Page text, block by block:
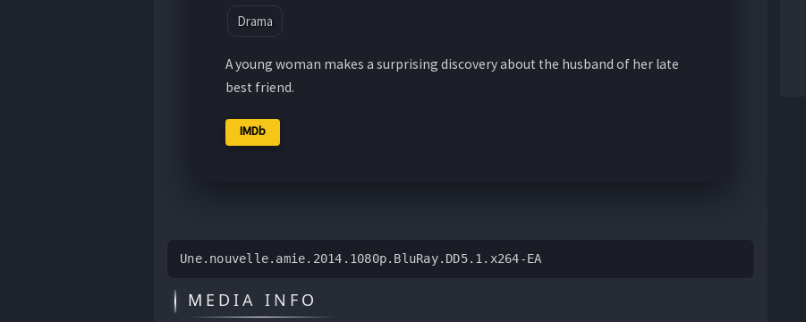
Drama
A young woman makes a surprising discovery about the husband of her late
best friend.
IMDb
Une.nouvelle.amie.2014.1080p.BluRay.DD5.1.x264-EA
MEDIA INFO